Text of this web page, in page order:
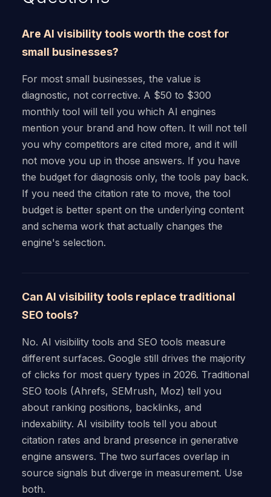
Are AI visibility tools worth the cost for
small businesses?
For most small businesses, the value is
diagnostic, not corrective. A $50 to $300
monthly tool will tell you which AI engines
mention your brand and how often. It will not tell
you why competitors are cited more, and it will
not move you up in those answers. If you have
the budget for diagnosis only, the tools pay back.
If you need the citation rate to move, the tool
budget is better spent on the underlying content
and schema work that actually changes the
engine's selection.
Can AI visibility tools replace traditional
SEO tools?
No. AI visibility tools and SEO tools measure
different surfaces. Google still drives the majority
of clicks for most query types in 2026. Traditional
SEO tools (Ahrefs, SEMrush, Moz) tell you
about ranking positions, backlinks, and
indexability. AI visibility tools tell you about
citation rates and brand presence in generative
engine answers. The two surfaces overlap in
source signals but diverge in measurement. Use
both.